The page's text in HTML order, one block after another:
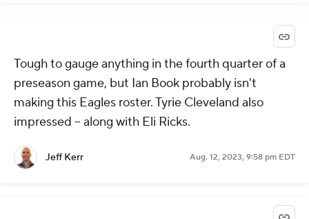
Tough to gauge anything in the fourth quarter of a
preseason game, but Ian Book probably isn't
making this Eagles roster. Tyrie Cleveland also
impressed -- along with Eli Ricks.
Jeff Kerr Aug. 12, 2023, 9:58 pm EDT